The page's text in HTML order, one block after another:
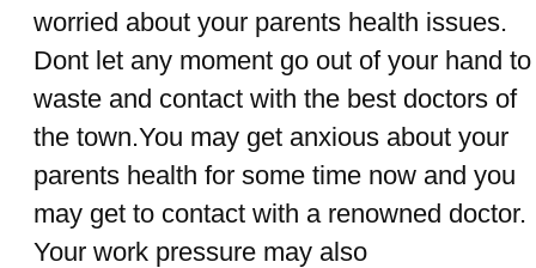
worried about your parents health issues.
Dont let any moment go out of your hand to
waste and contact with the best doctors of
the town.You may get anxious about your
parents health for some time now and you
may get to contact with a renowned doctor.
Your work pressure may also